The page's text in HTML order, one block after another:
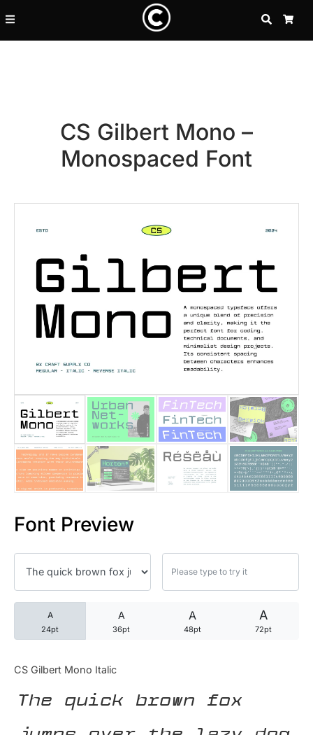
SEARCH
CS Gilbert Mono –
Monospaced Font
Font Preview
A
24pt
A
36pt
A
48pt
A
72pt
CS Gilbert Mono Italic
The quick brown fox
25 Islamic Quotes About
25 Trust Quotes About
25 Quotes About Reading
25 Princess Bride Quotes
25 Loyalty Quotes About
25 Forrest Gump Quotes
25 Robin Williams Quotes
25 David Goggins Quotes
Articles